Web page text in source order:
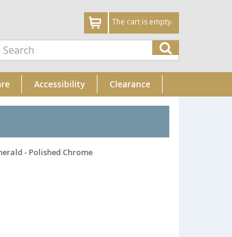
The cart is empty.
Accessibility Clearance
- Polished Chrome